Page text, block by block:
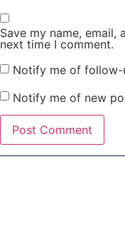
Save my name,
next time I comment.
Notify me of follow-
Notify me of new